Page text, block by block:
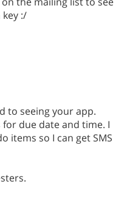
:/
to seeing your app.
due date and time. I
items so I can get SMS